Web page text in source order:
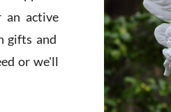
an active
gifts and
or we'll